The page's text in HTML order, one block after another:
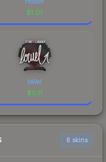
$1.01
loWel
$0.11
6 skins